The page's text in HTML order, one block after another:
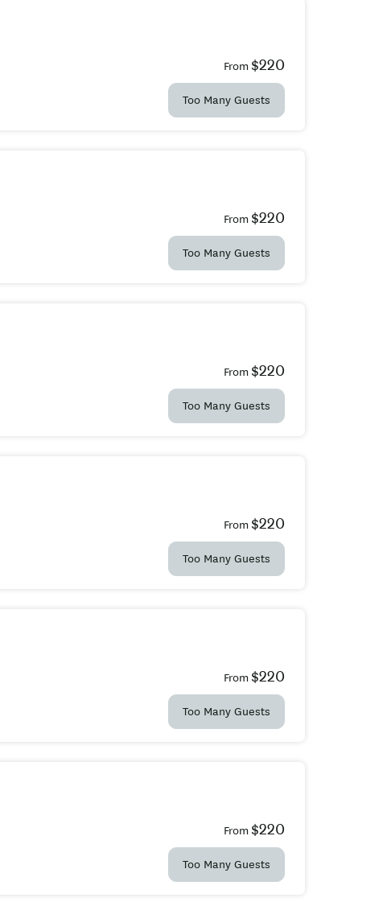
From $220
Too Many Guests
From $220
Too Many Guests
From $220
Too Many Guests
From $220
Too Many Guests
From $220
Too Many Guests
From $220
Too Many Guests